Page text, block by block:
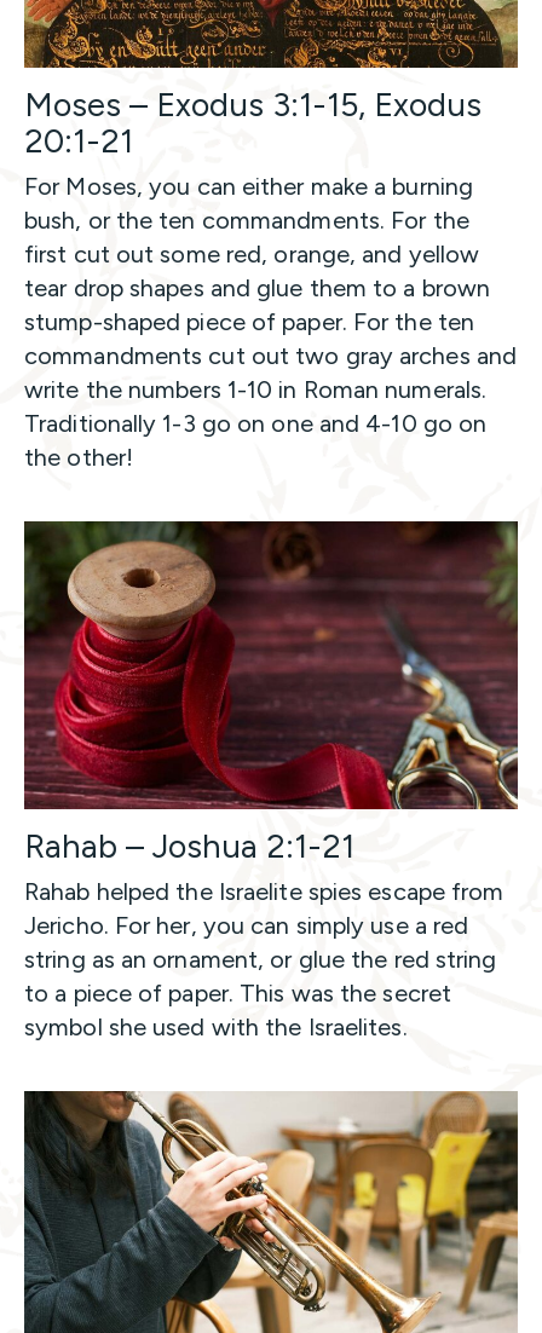
Moses – Exodus 3:1-15, Exodus
20:1-21
For Moses, you can either make a burning
bush, or the ten commandments. For the
first cut out some red, orange, and yellow
tear drop shapes and glue them to a brown
stump-shaped piece of paper. For the ten
commandments cut out two gray arches and
write the numbers 1-10 in Roman numerals.
Traditionally 1-3 go on one and 4-10 go on
the other!
Rahab – Joshua 2:1-21
Rahab helped the Israelite spies escape from
Jericho. For her, you can simply use a red
string as an ornament, or glue the red string
to a piece of paper. This was the secret
symbol she used with the Israelites.